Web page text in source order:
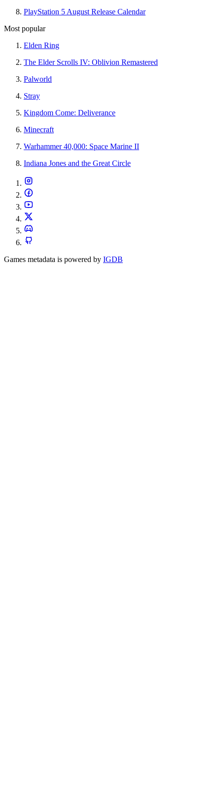
PlayStation 5 August Release Calendar
Most popular
Elden Ring
The Elder Scrolls IV: Oblivion Remastered
Palworld
Stray
Kingdom Come: Deliverance
Minecraft
Warhammer 40,000: Space Marine II
Indiana Jones and the Great Circle
Games metadata is powered by IGDB